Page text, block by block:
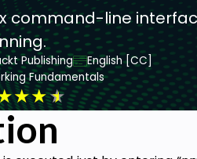
command-line
Publishing
English [CC]
Fundamentals
★★★